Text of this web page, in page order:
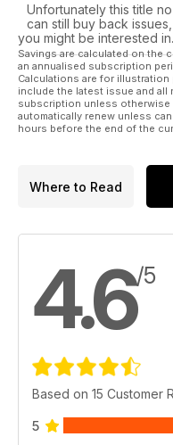
Unfortunately this title
can still buy back
you might be interested in.
Savings are calculated on the
an annualised subscription
Calculations are for
include the latest issue and all
subscription unless otherwise
automatically renew unless
hours before the end of the
Where to Read
4.6/5
Based on 15 Customer
5